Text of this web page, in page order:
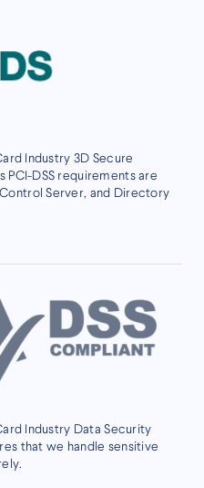
Industry 3D Secure
PCI-DSS requirements are
Server, and Directory
Industry Data Security
that we handle sensitive